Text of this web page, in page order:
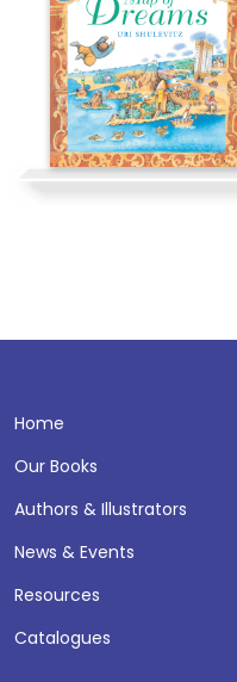
Home
Our Books
Authors & Illustrators
News & Events
Resources
Catalogues